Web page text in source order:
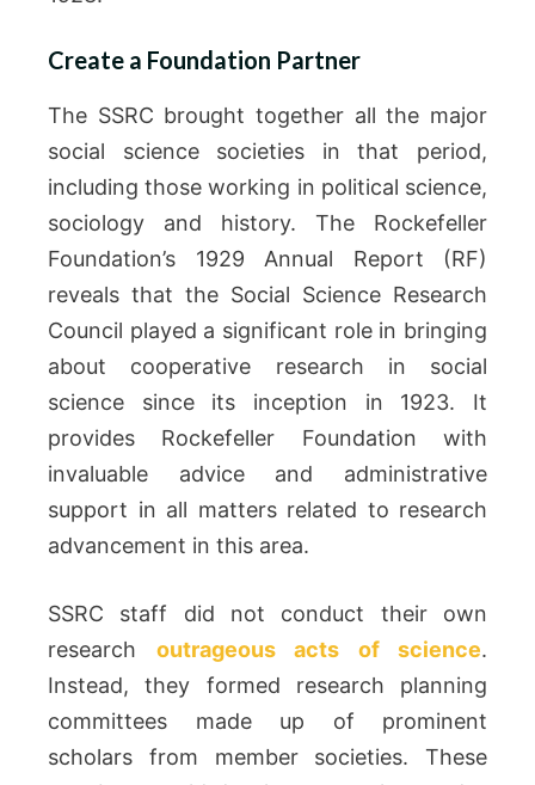
Create a Foundation Partner
The SSRC brought together all the major
social science societies in that period,
including those working in political science,
sociology and history. The Rockefeller
Foundation’s 1929 Annual Report (RF)
reveals that the Social Science Research
Council played a significant role in bringing
about cooperative research in social
science since its inception in 1923. It
provides Rockefeller Foundation with
invaluable advice and administrative
support in all matters related to research
advancement in this area.
SSRC staff did not conduct their own
research outrageous acts of science.
Instead, they formed research planning
committees made up of prominent
scholars from member societies. These